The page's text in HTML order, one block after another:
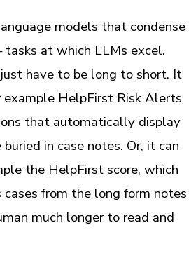
models that condense
tasks at which LLMs excel.
have to be long to short. It
example HelpFirst Risk Alerts
that automatically display
in case notes. Or, it can
the HelpFirst score, which
from the long form notes
much longer to read and